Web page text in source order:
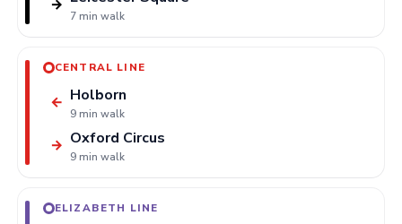
7 min walk
→
CENTRAL LINE
← Holborn
9 min walk
Oxford Circus
9 min walk
→
ELIZABETH LINE